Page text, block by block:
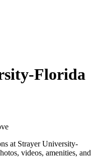
Florida
at Strayer University-
videos, amenities, and